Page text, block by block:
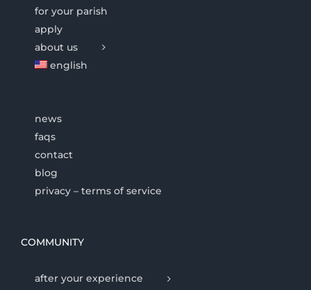
for your parish
apply
about us
english
news
faqs
contact
blog
privacy – terms of service
COMMUNITY
after your experience